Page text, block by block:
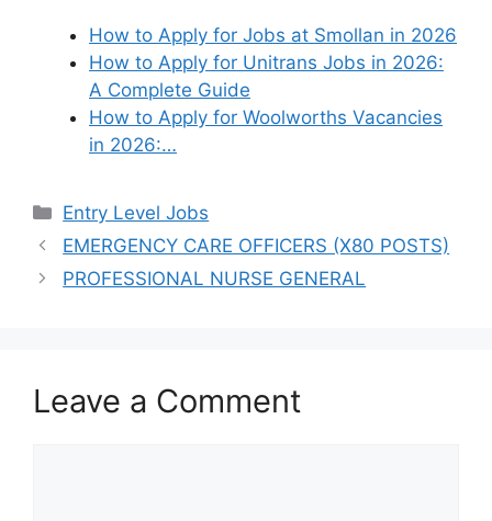
How to Apply for Jobs at Smollan in 2026
How to Apply for Unitrans Jobs in 2026:
A Complete Guide
How to Apply for Woolworths Vacancies
in 2026:…
Categories
Entry Level Jobs
EMERGENCY CARE OFFICERS (X80 POSTS)
PROFESSIONAL NURSE GENERAL
Leave a Comment